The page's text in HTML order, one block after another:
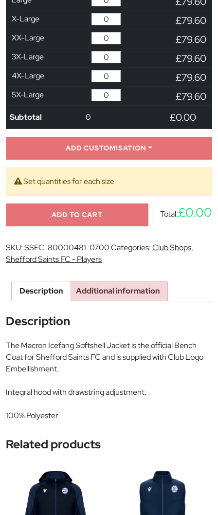
X-Large £79.60
XX-Large £79.60
3X-Large £79.60
4X-Large £79.60
5X-Large £79.60
Subtotal 0 £0.00
ADD CUSTOMISATION
Set quantities for each size
ADD TO CART Total:£0.00
SKU:SSFC-80000481-0700Categories:Club Shops,
Shefford Saints FC - Players
Description Additional information
Description
The Macron Icefang Softshell Jacket is the official Bench
Coat for Shefford Saints FC and is supplied with Club Logo
Embellishment.
Integral hood with drawstring adjustment.
100% Polyester
Related products